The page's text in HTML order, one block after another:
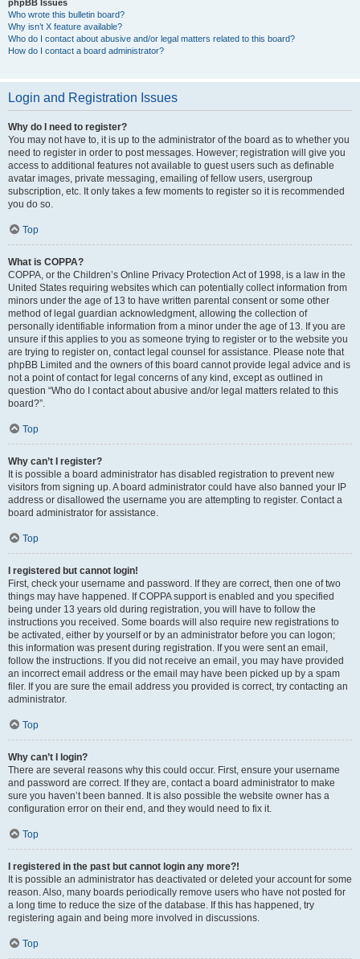
phpBB Issues
Who wrote this bulletin board?
Why isn’t X feature available?
Who do I contact about abusive and/or legal matters related to this board?
How do I contact a board administrator?
Login and Registration Issues
Why do I need to register?
You may not have to, it is up to the administrator of the board as to whether you
need to register in order to post messages. However; registration will give you
access to additional features not available to guest users such as definable
avatar images, private messaging, emailing of fellow users, usergroup
subscription, etc. It only takes a few moments to register so it is recommended
you do so.
Top
What is COPPA?
COPPA, or the Children’s Online Privacy Protection Act of 1998, is a law in the
United States requiring websites which can potentially collect information from
minors under the age of 13 to have written parental consent or some other
method of legal guardian acknowledgment, allowing the collection of
personally identifiable information from a minor under the age of 13. If you are
unsure if this applies to you as someone trying to register or to the website you
are trying to register on, contact legal counsel for assistance. Please note that
phpBB Limited and the owners of this board cannot provide legal advice and is
not a point of contact for legal concerns of any kind, except as outlined in
question “Who do I contact about abusive and/or legal matters related to this
board?”.
Top
Why can’t I register?
It is possible a board administrator has disabled registration to prevent new
visitors from signing up. A board administrator could have also banned your IP
address or disallowed the username you are attempting to register. Contact a
board administrator for assistance.
Top
I registered but cannot login!
First, check your username and password. If they are correct, then one of two
things may have happened. If COPPA support is enabled and you specified
being under 13 years old during registration, you will have to follow the
instructions you received. Some boards will also require new registrations to
be activated, either by yourself or by an administrator before you can logon;
this information was present during registration. If you were sent an email,
follow the instructions. If you did not receive an email, you may have provided
an incorrect email address or the email may have been picked up by a spam
filer. If you are sure the email address you provided is correct, try contacting an
administrator.
Top
Why can’t I login?
There are several reasons why this could occur. First, ensure your username
and password are correct. If they are, contact a board administrator to make
sure you haven’t been banned. It is also possible the website owner has a
configuration error on their end, and they would need to fix it.
Top
I registered in the past but cannot login any more?!
It is possible an administrator has deactivated or deleted your account for some
reason. Also, many boards periodically remove users who have not posted for
a long time to reduce the size of the database. If this has happened, try
registering again and being more involved in discussions.
Top